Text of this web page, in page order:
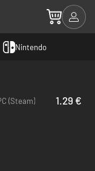
Nintendo
(Steam)
1.29 €